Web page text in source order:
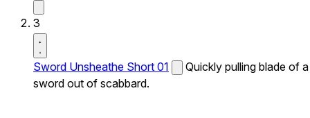
3
Sword Unsheathe Short 01
Quickly pulling blade of a
sword out of scabbard.